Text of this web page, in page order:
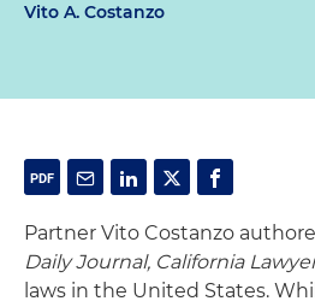
Vito A. Costanzo
Partner Vito Costanzo
Daily Journal, California
laws in the United States.